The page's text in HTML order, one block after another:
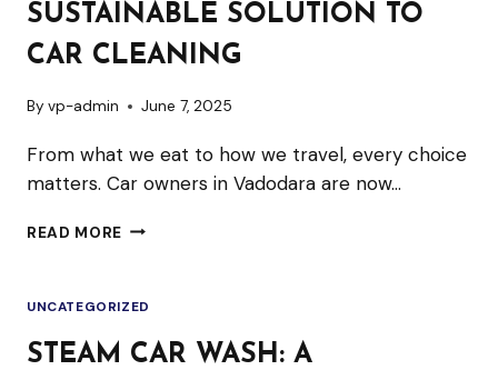
SUSTAINABLE SOLUTION TO
CAR CLEANING
By vp-admin June 7, 2025
From what we eat to how we travel, every choice
matters. Car owners in Vadodara are now…
READ MORE STEAM
A
SUSTAINABLE
UNCATEGORIZED
STEAM CAR WASH: A